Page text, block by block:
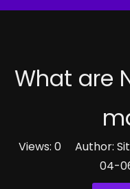
What are
Views: 0 Author:
04-